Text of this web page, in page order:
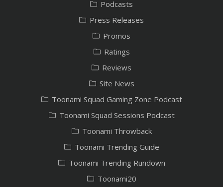
Podcasts
Press Releases
Promos
Ratings
Reviews
Site News
Toonami Squad Gaming Zone Podcast
Toonami Squad Sessions Podcast
Toonami Throwback
Toonami Trending Guide
Toonami Trending Rundown
Toonami20